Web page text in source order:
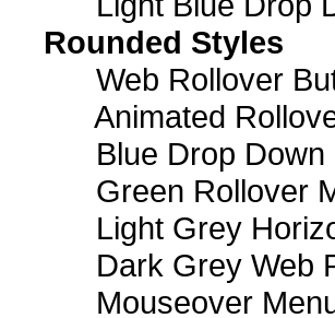
Rounded Styles
Web Rollover
Animated
Blue Drop
Green Rollover
Light Grey
Dark Grey Web
Mouseover